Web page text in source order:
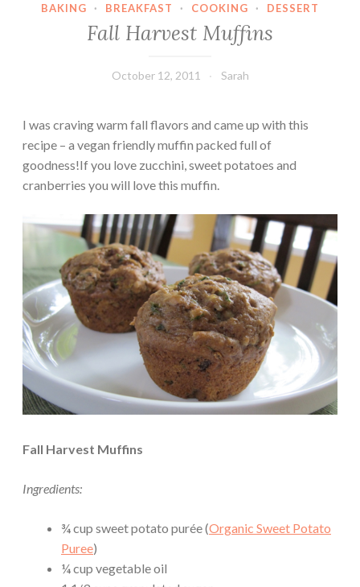
BAKING · BREAKFAST · COOKING · DESSERT
Fall Harvest Muffins
October 12, 2011 Sarah
I was craving warm fall flavors and came up with this
recipe – a vegan friendly muffin packed full of
goodness!If you love zucchini, sweet potatoes and
cranberries you will love this muffin.
Fall Harvest Muffins
Ingredients:
¾ cup sweet potato purée (Organic Sweet Potato
Puree)
¼ cup vegetable oil